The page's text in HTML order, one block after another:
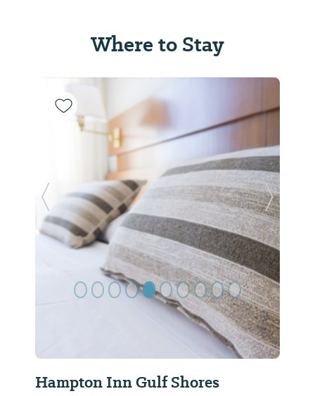
Where to Stay
Hampton Inn Gulf Shores
Previous Slide Next